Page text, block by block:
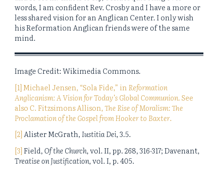
words, I am confident Rev. Crosby and I have a more or
less shared vision for an Anglican Center. I only wish
his Reformation Anglican friends were of the same
mind.
Image Credit: Wikimedia Commons.
[1] Michael Jensen, “Sola Fide,” in Reformation
Anglicanism: A Vision for Today’s Global Communion. See
also C. Fitzsimons Allison,The Rise of Moralism: The
Proclamation of the Gospel from Hooker to Baxter.
[2]Alister McGrath,Iustitia Dei, 3.5.
[3]Field, Of the Church, vol. II, pp. 268, 316-317; Davenant,
Treatise on Justification, vol. I, p. 405.